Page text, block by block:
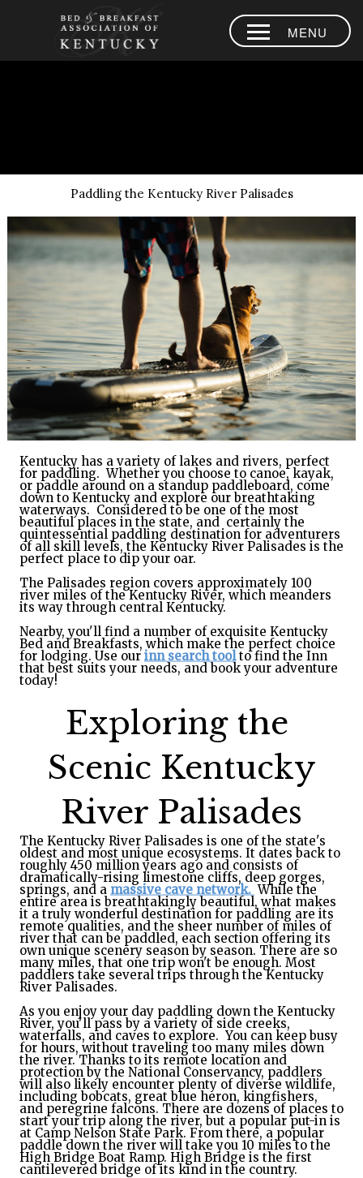
MENU
EXPERIENCES
BLOG
MEMBERS
CONTACT US
LOYALTY
PROGRAM
GIFT
CERTIFICATES
CALL US
TEXT
US 8594814403
Paddling the Kentucky River Palisades
Kentucky has a variety of lakes and rivers, perfect
for paddling. Whether you choose to canoe, kayak,
or paddle around on a standup paddleboard, come
down to Kentucky and explore our breathtaking
waterways. Considered to be one of the most
beautiful places in the state, and certainly the
quintessential paddling destination for adventurers
of all skill levels, the Kentucky River Palisades is the
perfect place to dip your oar.
The Palisades region covers approximately 100
river miles of the Kentucky River, which meanders
its way through central Kentucky.
Nearby, you'll find a number of exquisite Kentucky
Bed and Breakfasts, which make the perfect choice
for lodging. Use our inn search toolto find the Inn
that best suits your needs, and book your adventure
today!
Scenic Kentucky
River Palisades
The Kentucky River Palisades is one of the state's
oldest and most unique ecosystems. It dates back to
roughly 450 million years ago and consists of
dramatically-rising limestone cliffs, deep gorges,
springs, and a massive cave network. While the
entire area is breathtakingly beautiful, what makes
it a truly wonderful destination for paddling are its
remote qualities, and the sheer number of miles of
river that can be paddled, each section offering its
own unique scenery season by season. There are so
many miles, that one trip won't be enough. Most
paddlers take several trips through the Kentucky
River Palisades.
As you enjoy your day paddling down the Kentucky
River, you'll pass by a variety of side creeks,
waterfalls, and caves to explore. You can keep busy
for hours, without traveling too many miles down
the river. Thanks to its remote location and
protection by the National Conservancy, paddlers
will also likely encounter plenty of diverse wildlife,
including bobcats, great blue heron, kingfishers,
and peregrine falcons. There are dozens of places to
start your trip along the river, but a popular put-in is
at Camp Nelson State Park. From there, a popular
paddle down the river will take you 10 miles to the
High Bridge Boat Ramp. High Bridge is the first
cantilevered bridge of its kind in the country.